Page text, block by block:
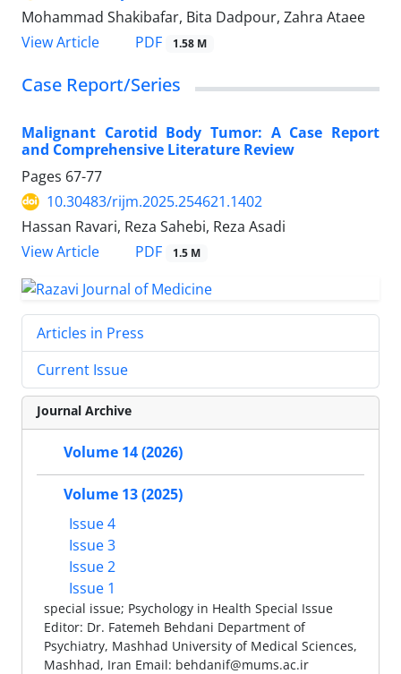
Mohammad Shakibafar, Bita Dadpour, Zahra Ataee
View Article
PDF 1.58 M
Case Report/Series
Malignant Carotid Body Tumor: A Case Report
and Comprehensive Literature Review
Pages 67-77
10.30483/rijm.2025.254621.1402
Hassan Ravari, Reza Sahebi, Reza Asadi
View Article
PDF 1.5 M
Articles in Press
Current Issue
Journal Archive
Volume 14 (2026)
Volume 13 (2025)
Issue 4
Issue 3
Issue 2
Issue 1
special issue; Psychology in Health Special Issue
Editor: Dr. Fatemeh Behdani Department of
Psychiatry, Mashhad University of Medical Sciences,
Mashhad, Iran Email: behdanif@mums.ac.ir